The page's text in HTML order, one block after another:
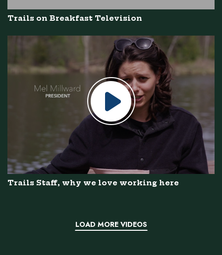
Trails on Breakfast Television
Trails Staff, why we love working here
LOAD MORE VIDEOS